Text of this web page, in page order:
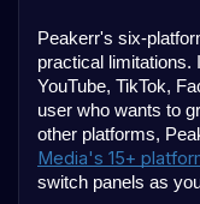
Peakerr's six-
practical
YouTube, TikTok,
user who wants to
other platforms,
Media's 15+
switch panels as